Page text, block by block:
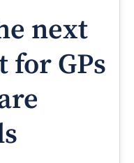
next
for GPs